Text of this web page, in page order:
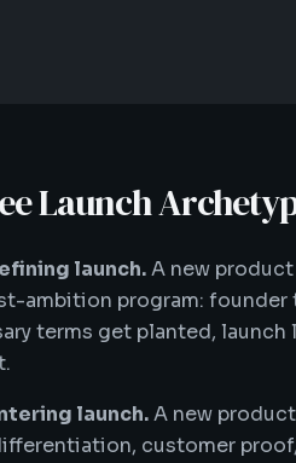
Launch
launch.A new
ambition program:
terms get planted,
launch.A new
customer